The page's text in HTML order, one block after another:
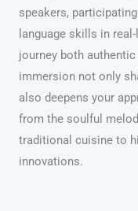
speakers,
language skills in
journey both
immersion not only
also deepens your
from the soulful
traditional cuisine to
innovations.